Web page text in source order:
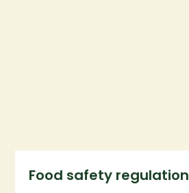
Food safety regulation